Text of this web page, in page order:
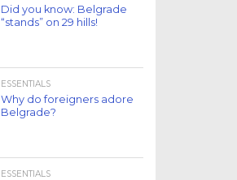
Did you know: Belgrade
“stands” on 29 hills!
ESSENTIALS
Why do foreigners adore
Belgrade?
ESSENTIALS